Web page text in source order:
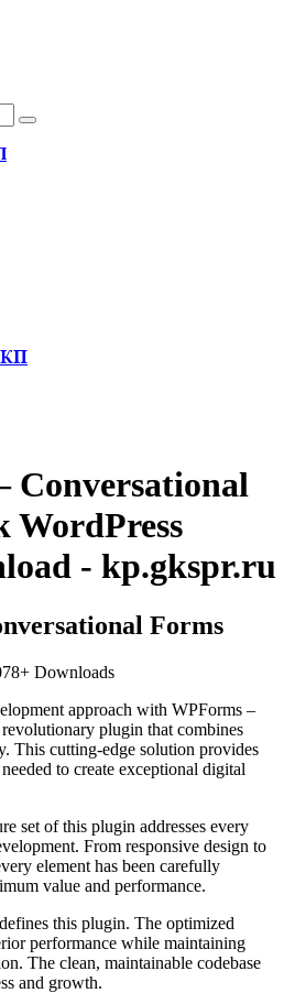
Conversational
WordPress
- kp.gkspr.ru
Forms
Downloads
approach with WPForms –
plugin that combines
This cutting-edge solution provides
to create exceptional digital
set of this plugin addresses every
From responsive design to
element has been carefully
value and performance.
this plugin. The optimized
performance while maintaining
The clean, maintainable codebase
and growth.